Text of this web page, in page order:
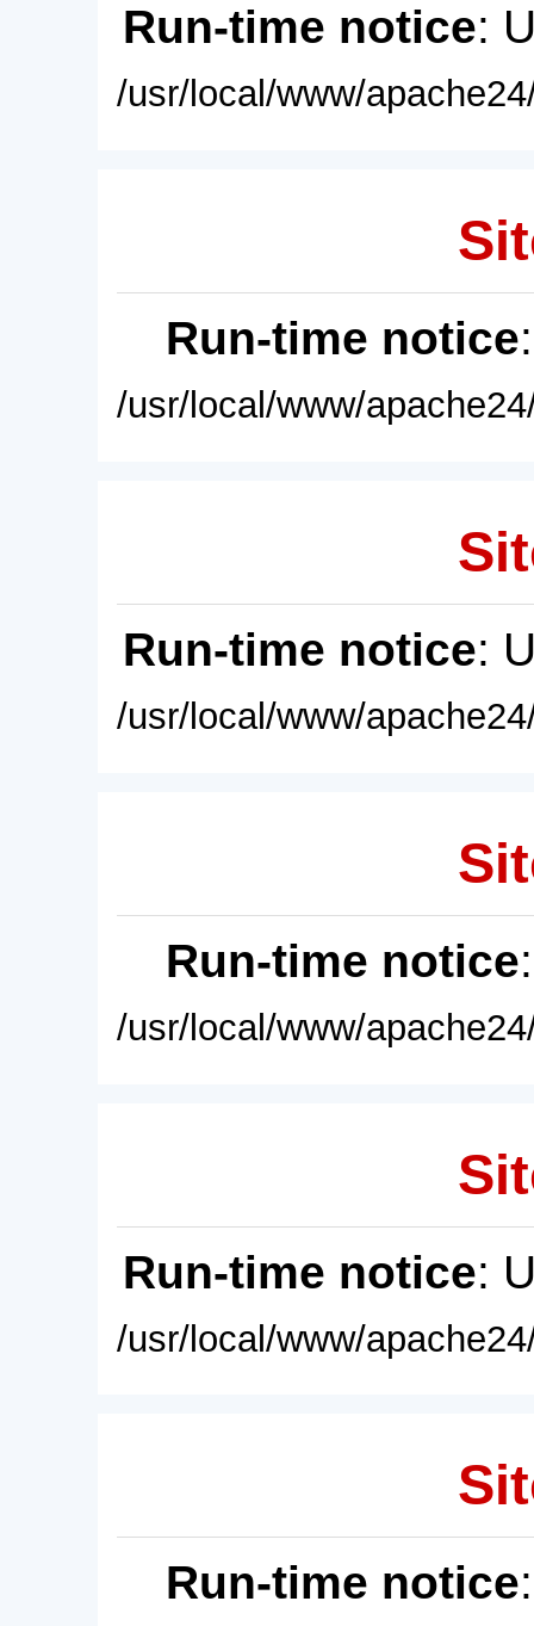
Run-time notice:
/usr/local/www/
Run-time notice
/usr/local/www/
Run-time notice:
/usr/local/www/
Run-time notice
/usr/local/www/
Run-time notice:
/usr/local/www/
Run-time notice